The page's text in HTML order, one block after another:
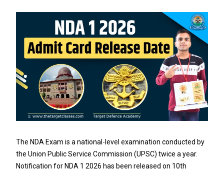
The NDA Exam is a national-level examination conducted by
the Union Public Service Commission (UPSC) twice a year.
Notification for NDA 1 2026 has been released on 10th